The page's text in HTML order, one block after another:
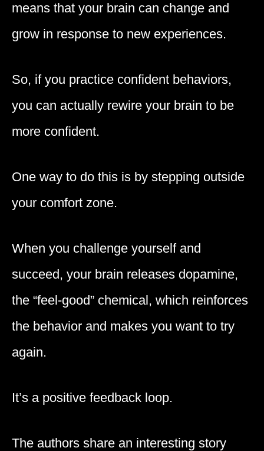
means that your brain can change and
grow in response to new experiences.
So, if you practice confident behaviors,
you can actually rewire your brain to be
more confident.
One way to do this is by stepping outside
your comfort zone.
When you challenge yourself and
succeed, your brain releases dopamine,
the “feel-good” chemical, which reinforces
the behavior and makes you want to try
again.
It’s a positive feedback loop.
The authors share an interesting story